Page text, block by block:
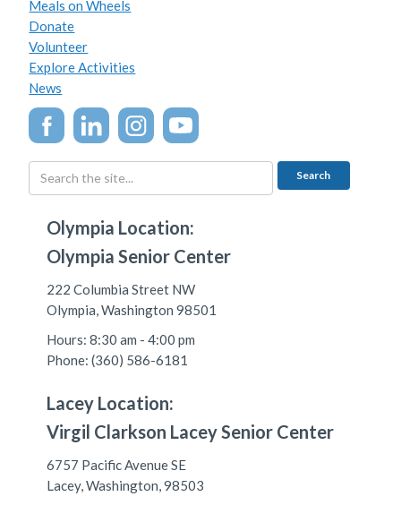
Meals on Wheels
Donate
Volunteer
Explore Activities
News
Olympia Location:
Olympia Senior Center
222 Columbia Street NW
Olympia, Washington 98501
Hours: 8:30 am - 4:00 pm
Phone: (360) 586-6181
Lacey Location:
Virgil Clarkson Lacey Senior Center
6757 Pacific Avenue SE
Lacey, Washington, 98503